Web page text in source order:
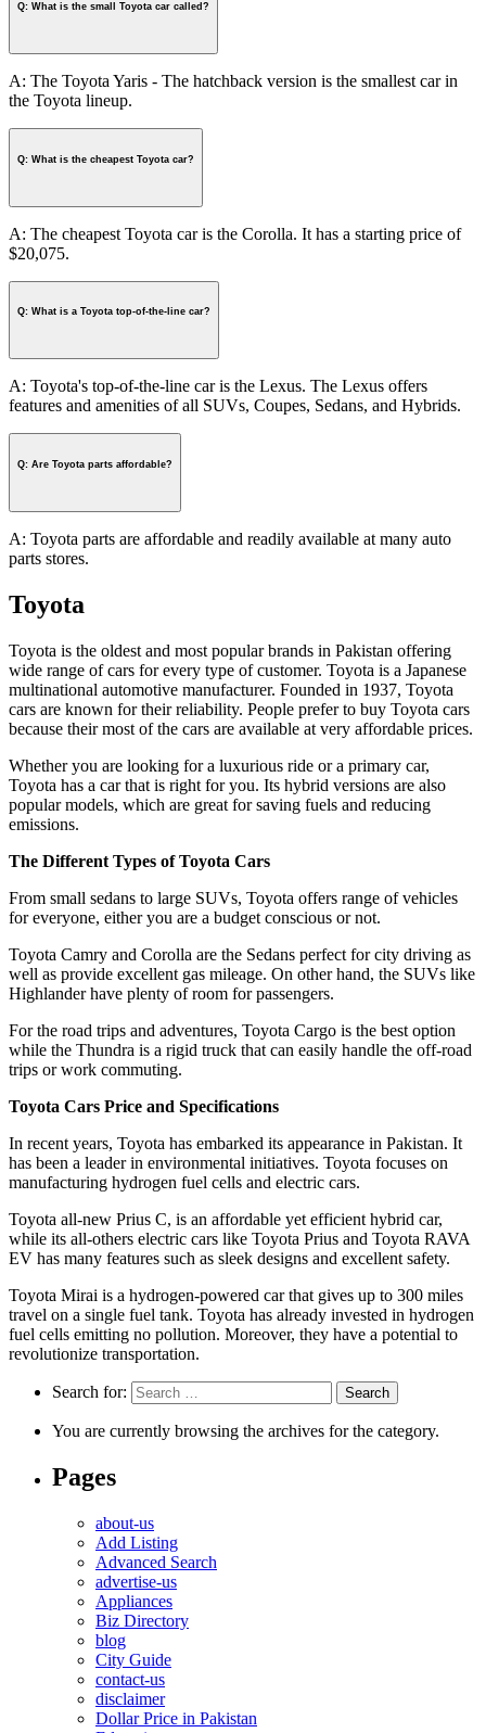
Q: What is the small Toyota car called?
A: The Toyota Yaris - The hatchback version is the smallest car in
the Toyota lineup.
Q: What is the cheapest Toyota car?
A: The cheapest Toyota car is the Corolla. It has a starting price of
$20,075.
Q: What is a Toyota top-of-the-line car?
A: Toyota's top-of-the-line car is the Lexus. The Lexus offers
features and amenities of all SUVs, Coupes, Sedans, and Hybrids.
Q: Are Toyota parts affordable?
A: Toyota parts are affordable and readily available at many auto
parts stores.
Toyota
Toyota is the oldest and most popular brands in Pakistan offering
wide range of cars for every type of customer. Toyota is a Japanese
multinational automotive manufacturer. Founded in 1937, Toyota
cars are known for their reliability. People prefer to buy Toyota cars
because their most of the cars are available at very affordable prices.
Whether you are looking for a luxurious ride or a primary car,
Toyota has a car that is right for you. Its hybrid versions are also
popular models, which are great for saving fuels and reducing
emissions.
The Different Types of Toyota Cars
From small sedans to large SUVs, Toyota offers range of vehicles
for everyone, either you are a budget conscious or not.
Toyota Camry and Corolla are the Sedans perfect for city driving as
well as provide excellent gas mileage. On other hand, the SUVs like
Highlander have plenty of room for passengers.
For the road trips and adventures, Toyota Cargo is the best option
while the Thundra is a rigid truck that can easily handle the off-road
trips or work commuting.
Toyota Cars Price and Specifications
In recent years, Toyota has embarked its appearance in Pakistan. It
has been a leader in environmental initiatives. Toyota focuses on
manufacturing hydrogen fuel cells and electric cars.
Toyota all-new Prius C, is an affordable yet efficient hybrid car,
while its all-others electric cars like Toyota Prius and Toyota RAVA
EV has many features such as sleek designs and excellent safety.
Toyota Mirai is a hydrogen-powered car that gives up to 300 miles
travel on a single fuel tank. Toyota has already invested in hydrogen
fuel cells emitting no pollution. Moreover, they have a potential to
revolutionize transportation.
Search for:
You are currently browsing the archives for the category.
Pages
about-us
Add Listing
Advanced Search
advertise-us
Appliances
Biz Directory
blog
City Guide
contact-us
disclaimer
Dollar Price in Pakistan